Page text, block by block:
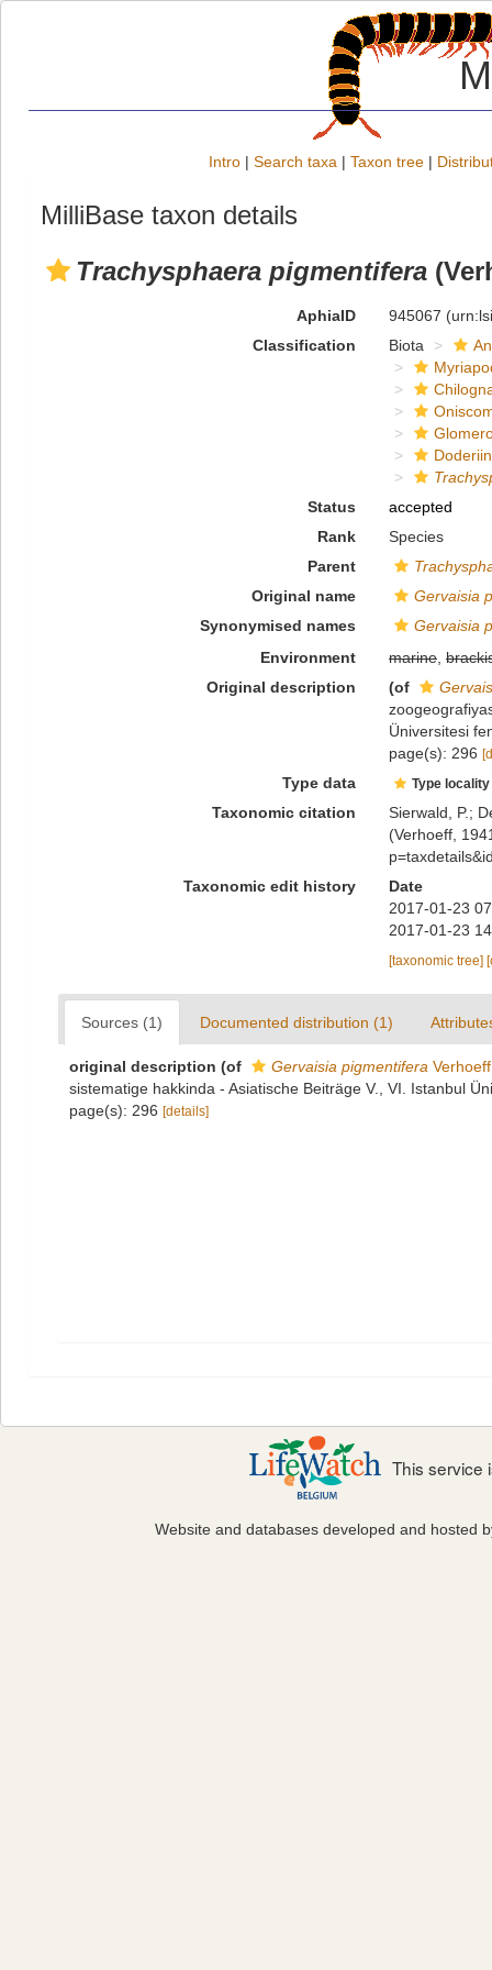
Intro | Search taxa | Taxon tree |
MilliBase taxon details
Trachysphaera pigmentifera
AphiaID 945067
Classification
Biota
Status
accepted
Rank
Species
Parent
Original name
Gervaisia
Synonymised names
Gervaisia
Environment
marine,
Original description
(of
Üniversitesi
page(s): 296
Type data Type
Taxonomic citation
Sierwald, P.;
(Verhoeff,
Taxonomic edit history
Date
2017-01-23
2017-01-23
[taxonomic tree]
Sources (1) Documented distribution (1)
original description (of Gervaisia pigmentifera
sistematige hakkinda - Asiatische Beiträge V., VI. Istanbul
page(s): 296 [details]
This service
Website and databases developed and hosted